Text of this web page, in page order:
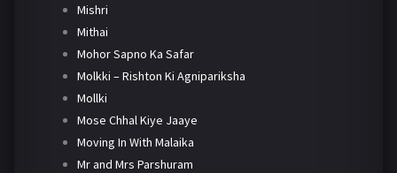
Mishri
Mithai
Mohor Sapno Ka Safar
Molkki – Rishton Ki Agnipariksha
Mollki
Mose Chhal Kiye Jaaye
Moving In With Malaika
Mr and Mrs Parshuram